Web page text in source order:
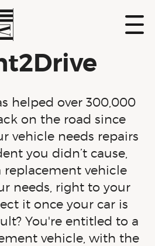
helped over 300,000
on the road since
vehicle needs repairs
you didn’t cause,
replacement vehicle
needs, right to your
it once your car is
You're entitled to a
vehicle, with the